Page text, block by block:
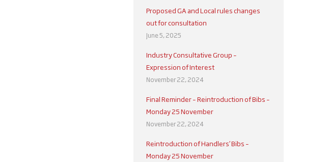
Proposed GA and Local rules changes
out for consultation
June 5, 2025
Industry Consultative Group –
Expression of Interest
November 22, 2024
Final Reminder – Reintroduction of Bibs –
Monday 25 November
November 22, 2024
Reintroduction of Handlers’ Bibs –
Monday 25 November